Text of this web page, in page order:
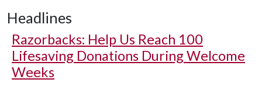
Headlines
Razorbacks: Help Us Reach 100
Lifesaving Donations During Welcome
Weeks